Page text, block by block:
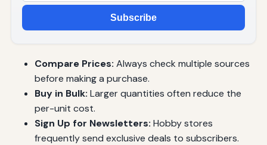
Subscribe
Compare Prices: Always check multiple sources
before making a purchase.
Buy in Bulk: Larger quantities often reduce the
per-unit cost.
Sign Up for Newsletters: Hobby stores
frequently send exclusive deals to subscribers.